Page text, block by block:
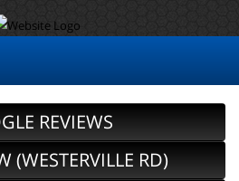
REVIEWS
(WESTERVILLE RD)